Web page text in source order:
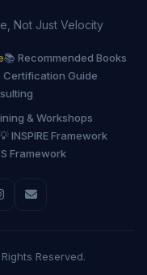
Not Just Velocity
📚 Recommended Books
Certification Guide
& Workshops
INSPIRE Framework
Framework
Reserved.